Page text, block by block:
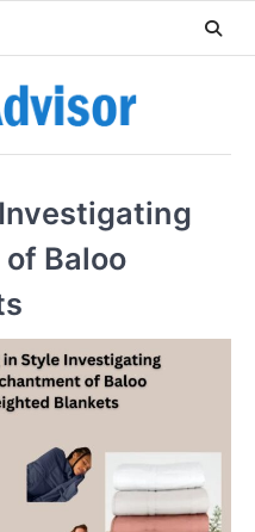
Baloo